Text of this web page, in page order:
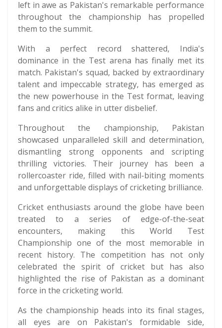
left in awe as Pakistan's remarkable performance
throughout the championship has propelled
them to the summit.
With a perfect record shattered, India's
dominance in the Test arena has finally met its
match. Pakistan's squad, backed by extraordinary
talent and impeccable strategy, has emerged as
the new powerhouse in the Test format, leaving
fans and critics alike in utter disbelief.
Throughout the championship, Pakistan
showcased unparalleled skill and determination,
dismantling strong opponents and scripting
thrilling victories. Their journey has been a
rollercoaster ride, filled with nail-biting moments
and unforgettable displays of cricketing brilliance.
Cricket enthusiasts around the globe have been
treated to a series of edge-of-the-seat
encounters, making this World Test
Championship one of the most memorable in
recent history. The competition has not only
celebrated the spirit of cricket but has also
highlighted the rise of Pakistan as a dominant
force in the cricketing world.
As the championship heads into its final stages,
all eyes are on Pakistan's formidable side,